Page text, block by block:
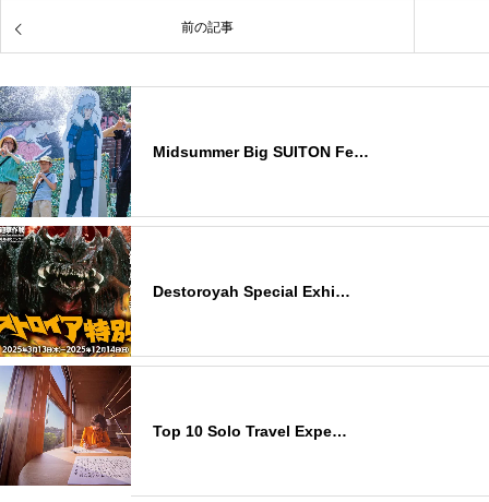
前の記事
Midsummer Big SUITON Fe…
Destoroyah Special Exhi…
Top 10 Solo Travel Expe…